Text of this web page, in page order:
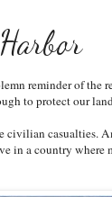
reminder of the
to protect our
civilian casualties.
in a country